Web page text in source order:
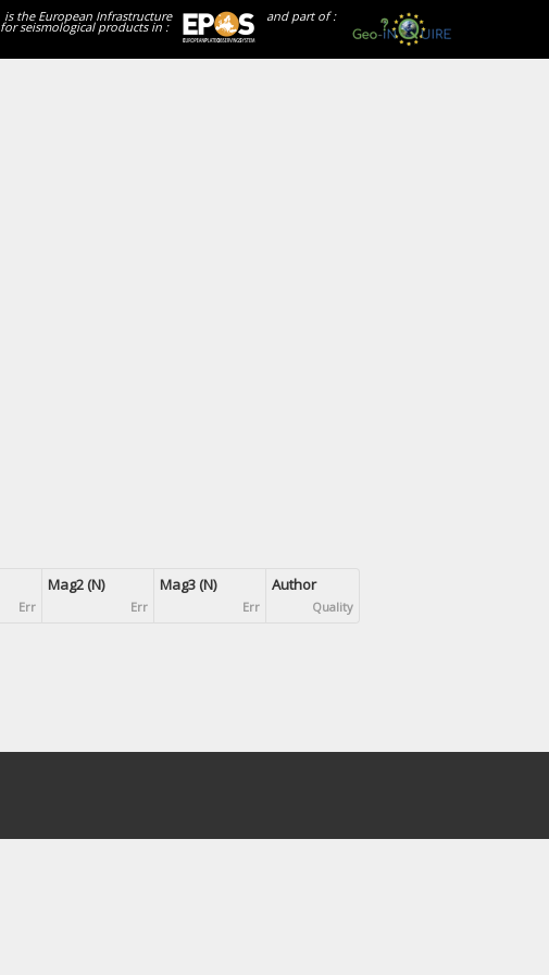
and part of :
is the European Infrastructure
for seismological products in :
Err
Mag2 (N)
Err
Mag3 (N)
Err
Author
Quality